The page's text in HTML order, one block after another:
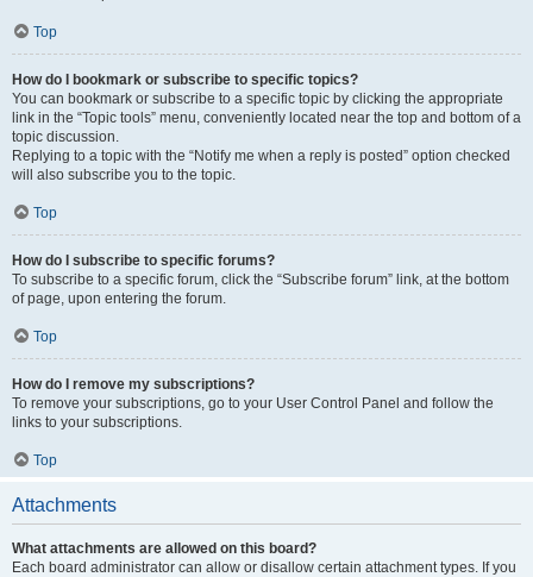
Top
How do I bookmark or subscribe to specific topics?
You can bookmark or subscribe to a specific topic by clicking the appropriate
link in the “Topic tools” menu, conveniently located near the top and bottom of a
topic discussion.
Replying to a topic with the “Notify me when a reply is posted” option checked
will also subscribe you to the topic.
Top
How do I subscribe to specific forums?
To subscribe to a specific forum, click the “Subscribe forum” link, at the bottom
of page, upon entering the forum.
Top
How do I remove my subscriptions?
To remove your subscriptions, go to your User Control Panel and follow the
links to your subscriptions.
Top
Attachments
What attachments are allowed on this board?
Each board administrator can allow or disallow certain attachment types. If you